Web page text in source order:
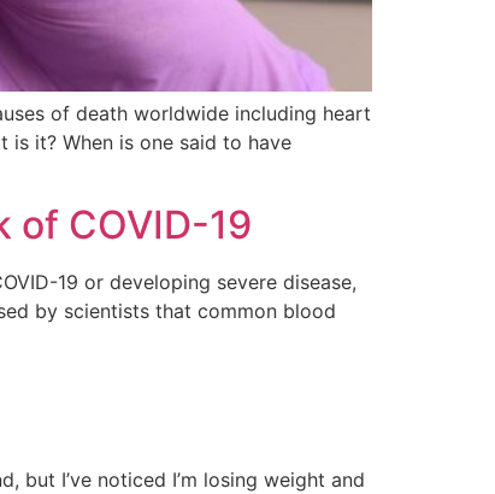
of death worldwide including heart
is it? When is one said to have
of COVID-19
19 or developing severe disease,
by scientists that common blood
but I’ve noticed I’m losing weight and